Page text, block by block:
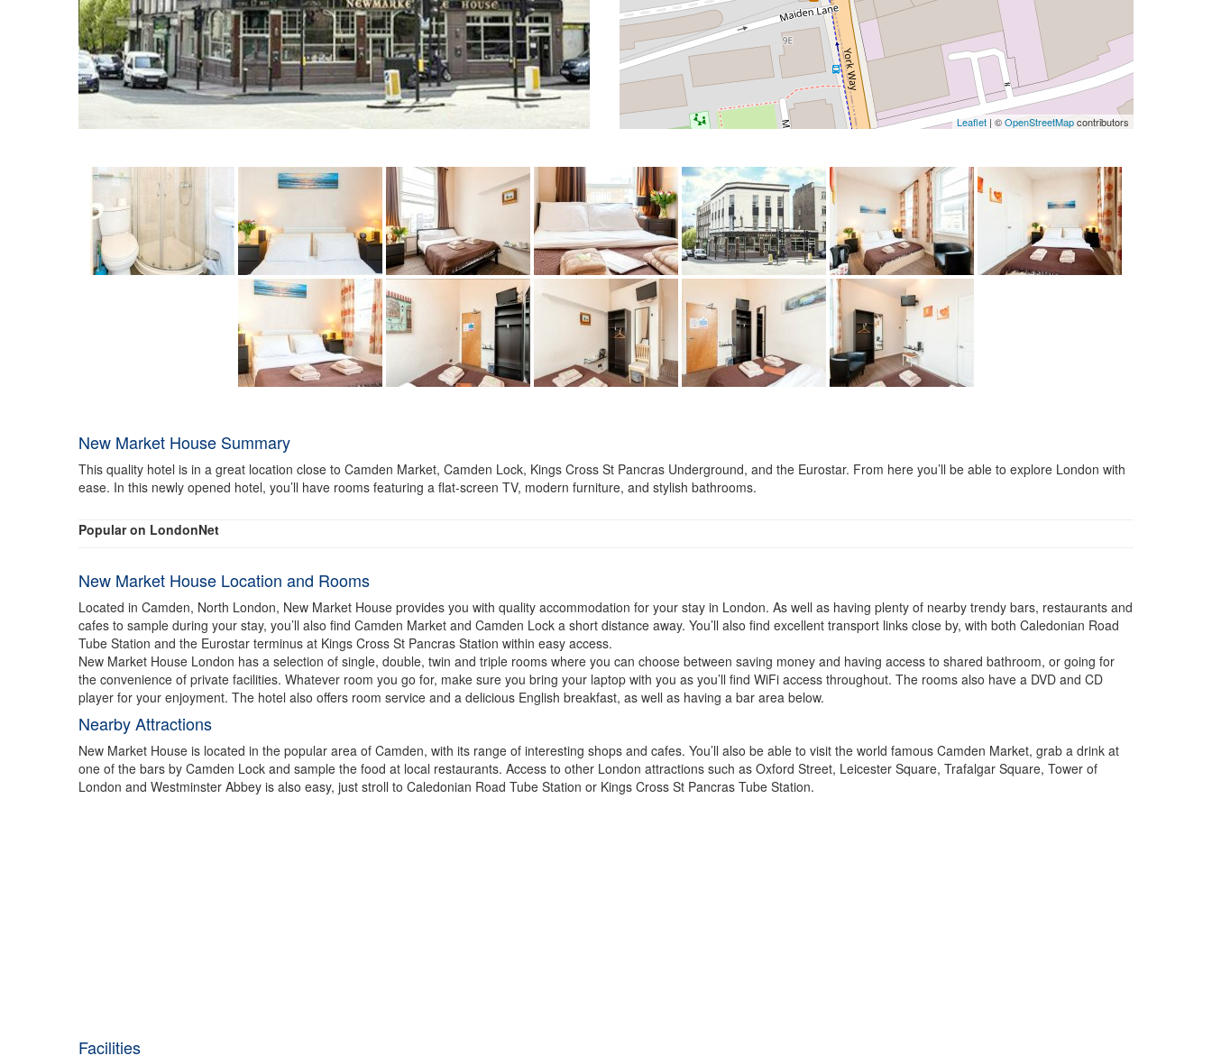
Leaflet | ©OpenStreetMapcontributors
New Market House Summary
This quality hotel is in a great location close to Camden Market, Camden Lock, Kings Cross St Pancras Underground, and the Eurostar. From here you’ll be able to explore London with
ease. In this newly opened hotel, you’ll have rooms featuring a flat-screen TV, modern furniture, and stylish bathrooms.
Popular on LondonNet
New Market House Location and Rooms
Located in Camden, North London, New Market House provides you with quality accommodation for your stay in London. As well as having plenty of nearby trendy bars, restaurants and
cafes to sample during your stay, you’ll also find Camden Market and Camden Lock a short distance away. You’ll also find excellent transport links close by, with both Caledonian Road
Tube Station and the Eurostar terminus at Kings Cross St Pancras Station within easy access.
New Market House London has a selection of single, double, twin and triple rooms where you can choose between saving money and having access to shared bathroom, or going for
the convenience of private facilities. Whatever room you go for, make sure you bring your laptop with you as you’ll find WiFi access throughout. The rooms also have a DVD and CD
player for your enjoyment. The hotel also offers room service and a delicious English breakfast, as well as having a bar area below.
Nearby Attractions
New Market House is located in the popular area of Camden, with its range of interesting shops and cafes. You’ll also be able to visit the world famous Camden Market, grab a drink at
one of the bars by Camden Lock and sample the food at local restaurants. Access to other London attractions such as Oxford Street, Leicester Square, Trafalgar Square, Tower of
London and Westminster Abbey is also easy, just stroll to Caledonian Road Tube Station or Kings Cross St Pancras Tube Station.
Facilities